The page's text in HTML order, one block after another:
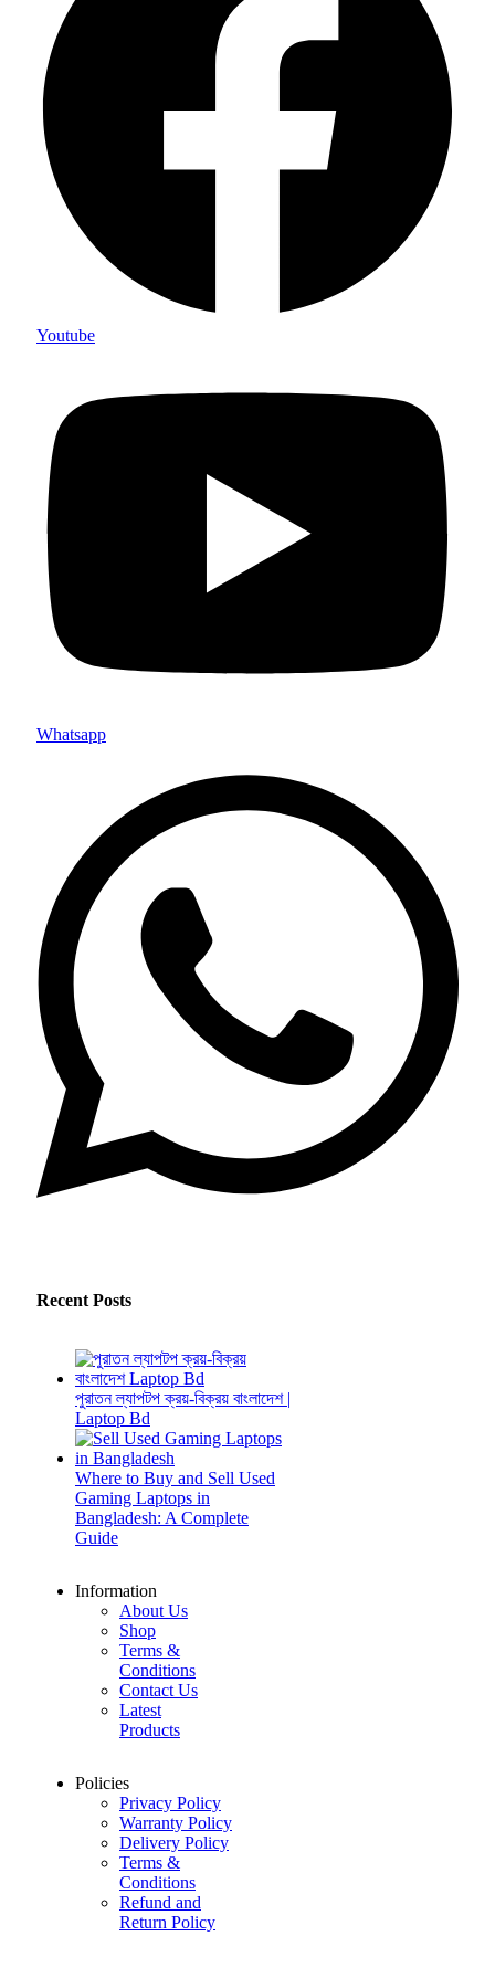
Youtube
Whatsapp
Recent Posts
পুরাতন ল্যাপটপ ক্রয়-বিক্রয় বাংলাদেশ |
Laptop Bd
Where to Buy and Sell Used
Gaming Laptops in
Bangladesh: A Complete
Guide
Information
About Us
Shop
Terms &
Conditions
Contact Us
Latest
Products
Policies
Privacy Policy
Warranty Policy
Delivery Policy
Terms &
Conditions
Refund and
Return Policy